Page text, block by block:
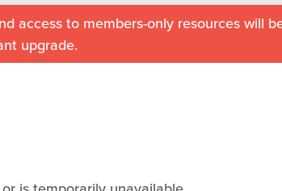
access to members-only resources will
upgrade.